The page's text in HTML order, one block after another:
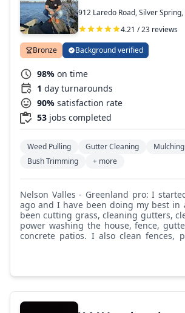
912 Laredo Road, Silver
4.21 / 23 reviews
Bronze Background verified
98% on time
1 day turnarounds
90% satisfaction rate
53 jobs completed
Weed Pulling Gutter Cleaning Mulching
Bush Trimming
+ more
Nelson Valles - Greenland pro: I started this job 5 years
ago and I have been doing my best in
been cutting grass, cleaning gutters,
power washing the house, fence,
concrete patios. I also clean fences,